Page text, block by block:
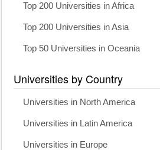
Top 200 Universities in Africa
Top 200 Universities in Asia
Top 50 Universities in Oceania
Universities by Country
Universities in North America
Universities in Latin America
Universities in Europe